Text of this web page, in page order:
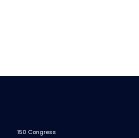
150 Congress